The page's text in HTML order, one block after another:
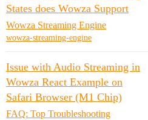
States does Wowza Support
Wowza Streaming Engine
wowza-streaming-engine
Issue with Audio Streaming in
Wowza React Example on
Safari Browser (M1 Chip)
FAQ: Top Troubleshooting